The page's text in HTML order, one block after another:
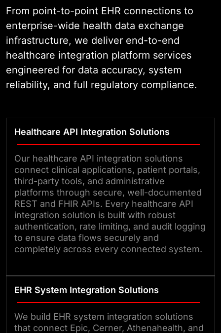
interfaces, imaging integration, and
enterprise health data exchange,
we engineer interoperability
infrastructure that is HL7 FHIR-
native, audit-ready, and built to
perform reliably under real clinical
From point-to-point EHR connections to
enterprise-wide health data exchange
infrastructure, we deliver end-to-end
healthcare integration platform services
engineered for data accuracy, system
reliability, and full regulatory compliance.
Healthcare API Integration Solutions
Our healthcare API integration solutions
connect clinical applications, patient portals,
third-party tools, and administrative
platforms through secure, well-documented
REST and FHIR APIs. Every healthcare API
integration solution is built with robust
authentication, rate limiting, and audit logging
to ensure data flows securely and
completely across every connected system.
EHR System Integration Solutions
We build EHR system integration solutions
that connect Epic, Cerner, Athenahealth, and